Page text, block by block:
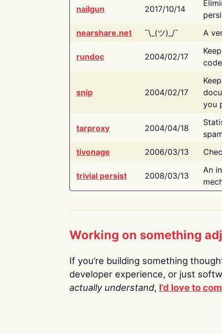
nailgun 2017/10/14
nearshare.net
¯\_(ツ)_/¯ A
rundoc 2004/02/17
snip 2004/02/17
you
tarproxy 2004/04/18
tivonage
2006/03/13
trivial persist 2008/03/13
An
Working on something
If you’re building something
developer experience, or just
actually understand, I’d love to